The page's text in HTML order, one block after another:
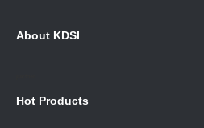
About KDSI
Hot Products